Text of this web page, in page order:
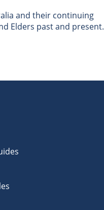
and their continuing
Elders past and present.